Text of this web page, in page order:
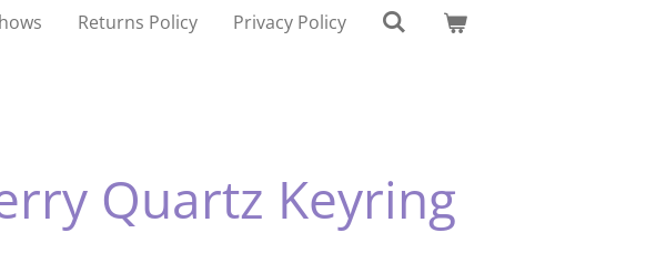
Returns Policy Privacy Policy
Quartz Keyring